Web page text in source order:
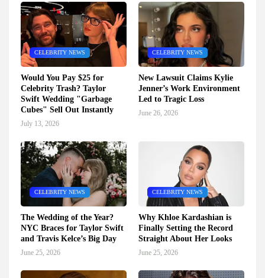
CELEBRITY NEWS
Would You Pay $25 for
Celebrity Trash? Taylor
Swift Wedding "Garbage
Cubes" Sell Out Instantly
July 13, 2026
CELEBRITY NEWS
New Lawsuit Claims Kylie
Jenner’s Work Environment
Led to Tragic Loss
June 26, 2026
CELEBRITY NEWS
The Wedding of the Year?
NYC Braces for Taylor Swift
and Travis Kelce’s Big Day
June 25, 2026
CELEBRITY NEWS
Why Khloe Kardashian is
Finally Setting the Record
Straight About Her Looks
June 25, 2026